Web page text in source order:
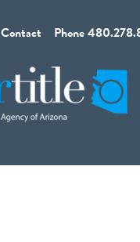
Contact Phone